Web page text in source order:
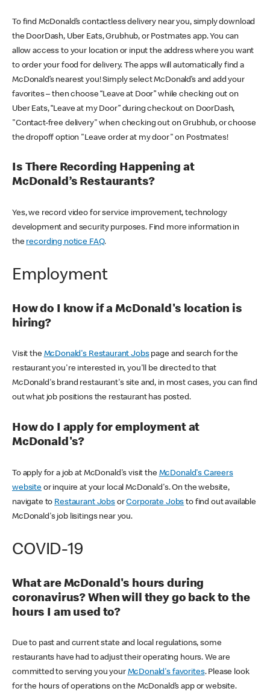
To find McDonald’s contactless delivery near you, simply download
the DoorDash, Uber Eats, Grubhub, or Postmates app. You can
allow access to your location or input the address where you want
to order your food for delivery. The apps will automatically find a
McDonald’s nearest you! Simply select McDonald’s and add your
favorites – then choose “Leave at Door” while checking out on
Uber Eats, “Leave at my Door” during checkout on DoorDash,
"Contact-free delivery" when checking out on Grubhub, or choose
the dropoff option "Leave order at my door" on Postmates!
Is There Recording Happening at
McDonald’s Restaurants?
Yes, we record video for service improvement, technology
development and security purposes. Find more information in
the recording notice FAQ.
Employment
How do I know if a McDonald's location is
hiring?
Visit the McDonald's Restaurant Jobspage and search for the
restaurant you're interested in, you'll be directed to that
McDonald's brand restaurant's site and, in most cases, you can find
out what job positions the restaurant has posted.
How do I apply for employment at
McDonald's?
To apply for a job at McDonald's visit the McDonald's Careers
websiteor inquire at your local McDonald's. On the website,
navigate to Restaurant JobsorCorporate Jobs to find out available
McDonald's job lisitings near you.
COVID-19
What are McDonald's hours during
coronavirus? When will they go back to the
hours I am used to?
Due to past and current state and local regulations, some
restaurants have had to adjust their operating hours. We are
committed to serving you your McDonald's favorites. Please look
for the hours of operations on the McDonald’s app or website.